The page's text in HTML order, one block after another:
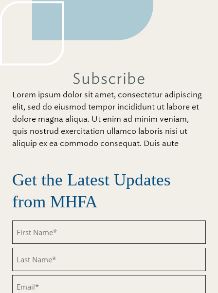
Subscribe
Lorem ipsum dolor sit amet, consectetur adipiscing
elit, sed do eiusmod tempor incididunt ut labore et
dolore magna aliqua. Ut enim ad minim veniam,
quis nostrud exercitation ullamco laboris nisi ut
aliquip ex ea commodo consequat. Duis aute
Get the Latest Updates
from MHFA
Name
(Required)
Name
(Required)